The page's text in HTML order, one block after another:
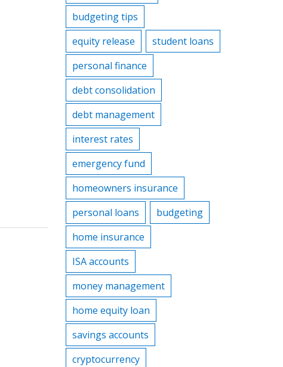
budgeting tips
equity release
student loans
personal finance
debt consolidation
debt management
interest rates
emergency fund
homeowners insurance
personal loans
budgeting
home insurance
ISA accounts
money management
home equity loan
savings accounts
cryptocurrency